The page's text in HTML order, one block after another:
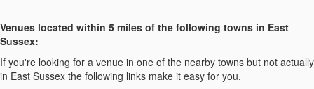
Venues located within 5 miles of the following towns in East
Sussex:
If you're looking for a venue in one of the nearby towns but not actually
in East Sussex the following links make it easy for you.